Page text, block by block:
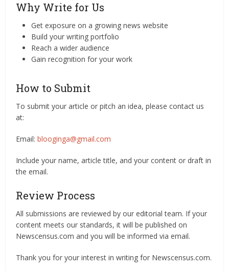
Why Write for Us
Get exposure on a growing news website
Build your writing portfolio
Reach a wider audience
Gain recognition for your work
How to Submit
To submit your article or pitch an idea, please contact us
at:
Email:blooginga@gmail.com
Include your name, article title, and your content or draft in
the email.
Review Process
All submissions are reviewed by our editorial team. If your
content meets our standards, it will be published on
Newscensus.com and you will be informed via email.
Thank you for your interest in writing for Newscensus.com.